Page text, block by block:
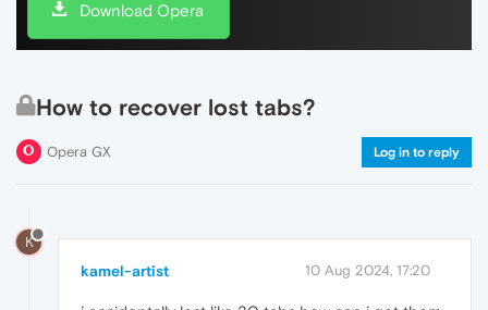
Download Opera
How to recover lost tabs?
Opera GX Log in to reply
K
kamel-artist 10 Aug 2024, 17:20